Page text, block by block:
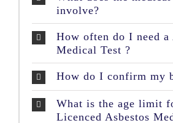
involve?
How often do I need a
Medical Test ?
How do I confirm my
What is the age limit
Licenced Asbestos